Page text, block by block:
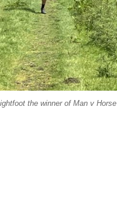
the winner of Man v Horse